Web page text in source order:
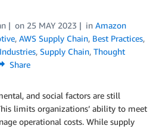
on 25 MAY 2023 in Amazon
, AWS Supply Chain, Best Practices,
Industries, Supply Chain, Thought
Share
and social factors are still
limits organizations’ ability to meet
operational costs. While supply